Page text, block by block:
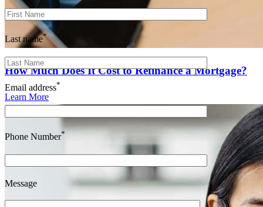
How Much Does It Cost to Refinance a Mortgage?
Learn More
Last name*
Email address*
Phone Number*
Message